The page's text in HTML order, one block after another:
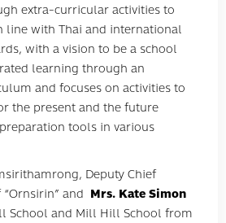
extra-curricular activities to
line with Thai and international
with a vision to be a school
learning through an
and focuses on activities to
the present and the future
tools in various
Deputy Chief
and Mrs. Kate Simon
School and Mill Hill School from